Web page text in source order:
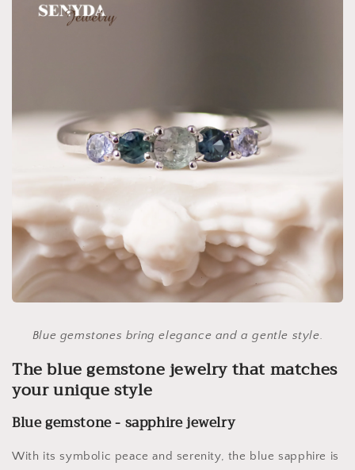
Blue gemstones bring elegance and a gentle style.
The blue gemstone jewelry that matches
your unique style
Blue gemstone - sapphire jewelry
With its symbolic peace and serenity, the blue sapphire is